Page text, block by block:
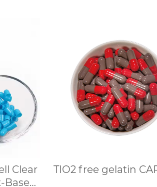
Clear
Based
TIO2 free gelatin